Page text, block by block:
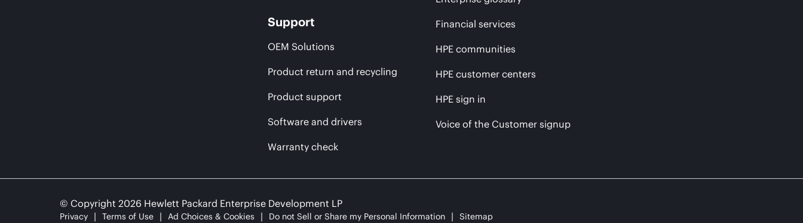
Support
OEM Solutions
Product return and recycling
Product support
Software and drivers
Warranty check
Financial services
HPE communities
HPE customer centers
HPE sign in
Voice of the Customer signup
© Copyright 2026 Hewlett Packard Enterprise Development LP
Privacy Terms of Use Ad Choices & Cookies Do not Sell or Share my Personal Information Sitemap